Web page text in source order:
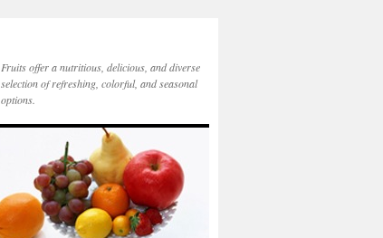
Fruits offer a nutritious, delicious, and diverse
selection of refreshing, colorful, and seasonal
options.